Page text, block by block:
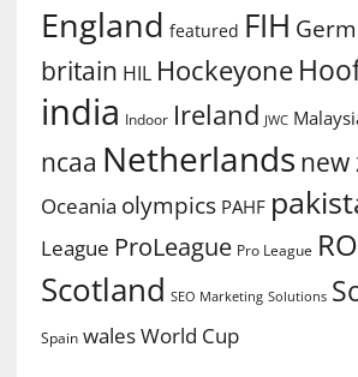
England featured FIH
britain HIL Hockeyone
india Indoor Ireland JWC
ncaa Netherlands new
Oceania olympics PAHF
League ProLeague Pro League
Scotland SEO Marketing Solutions
Spain walesWorld Cup